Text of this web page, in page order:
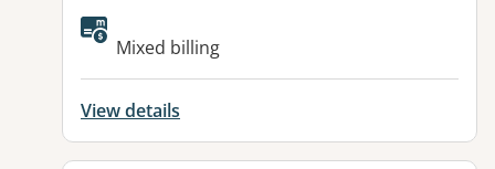
Mixed billing
View details